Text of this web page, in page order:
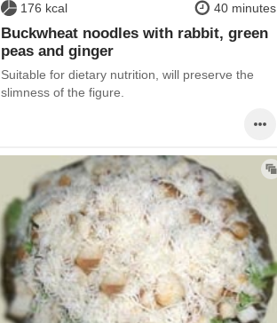
176 kcal 40 minutes
Buckwheat noodles with rabbit, green
peas and ginger
Suitable for dietary nutrition, will preserve the
slimness of the figure.